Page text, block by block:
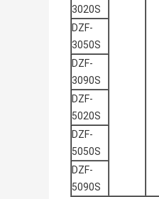
3020S
DZF-
3050S
DZF-
3090S
DZF-
5020S
DZF-
5050S
DZF-
5090S